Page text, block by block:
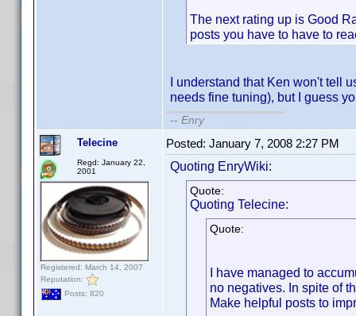
The next rating up is Good
posts you have to have to
I understand that Ken won't tell
needs fine tuning), but I guess
-- Enry
Telecine
Regd: January 22,
2001
Registered: March 14, 2007
Reputation:
Posts: 820
Posted: January 7, 2008 2:27 PM
Quoting EnryWiki:
Quote:
Quoting Telecine:
Quote:
I have managed to
no negatives. In spite of
Make helpful posts to